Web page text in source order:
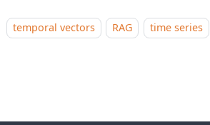
temporal vectors RAG time series